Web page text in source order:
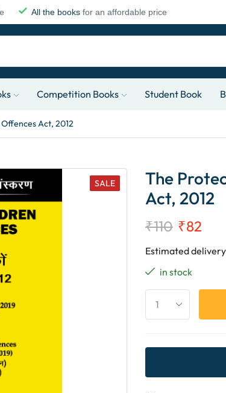
All the books for an affordable price
Competition Books Student Book
Act, 2012
SALE
The
Act, 2012
₹110 ₹82
Estimated delivery
in stock